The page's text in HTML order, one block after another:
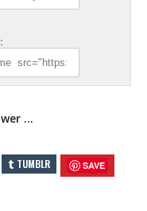
…
TUMBLR SAVE